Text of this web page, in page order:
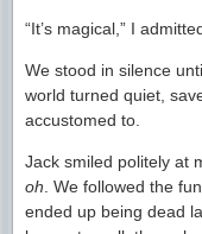
“It’s magical,” I
We stood in silence
world turned quiet,
accustomed to.
Jack smiled politely at
oh . We followed the
ended up being dead